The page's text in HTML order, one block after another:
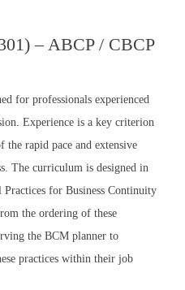
– ABCP / CBCP
for professionals experienced
Experience is a key criterion
the rapid pace and extensive
The curriculum is designed in
for Business Continuity
the ordering of these
the BCM planner to
practices within their job